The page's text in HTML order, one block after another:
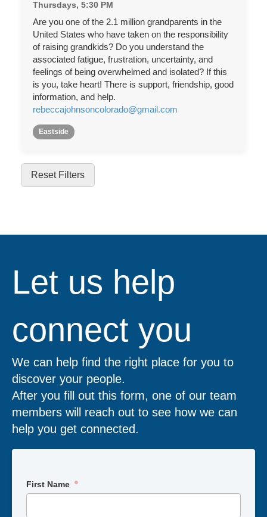
Thursdays, 5:30 PM
Are you one of the 2.1 million grandparents in the
United States who have taken on the responsibility
of raising grandkids? Do you understand the
associated fatigue, frustration, uncertainty, and
feelings of being overwhelmed and isolated? If this
is you, take heart! There is support, friendship, good
information, and help.
rebeccajohnsoncolorado@gmail.com
Eastside
Reset Filters
Let us help
connect you
We can help find the right place for you to
discover your people.
After you fill out this form, one of our team
members will reach out to see how we can
help you get connected.
First Name